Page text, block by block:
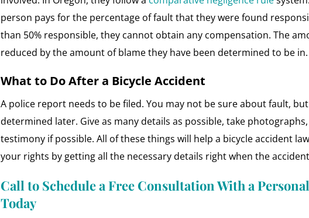
person pays for the percentage of fault that they were found
than 50% responsible, they cannot obtain any compensation. The
reduced by the amount of blame they have been determined to be in.
What to Do After a Bicycle Accident
A police report needs to be filed. You may not be sure about fault, but
determined later. Give as many details as possible, take
testimony if possible. All of these things will help a bicycle accident
your rights by getting all the necessary details right when the
Call to Schedule a Free Consultation With a
Today